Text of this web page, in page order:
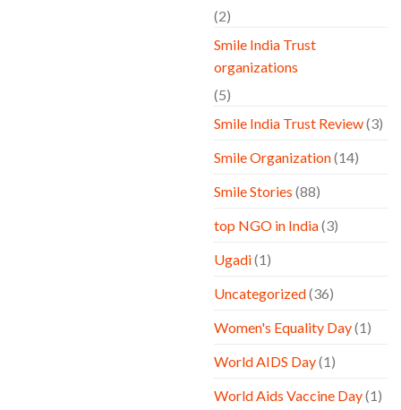
(2)
Smile India Trust
organizations
(5)
Smile India Trust Review(3)
Smile Organization(14)
Smile Stories (88)
top NGO in India(3)
Ugadi(1)
Uncategorized(36)
Women's Equality Day(1)
World AIDS Day(1)
World Aids Vaccine Day(1)